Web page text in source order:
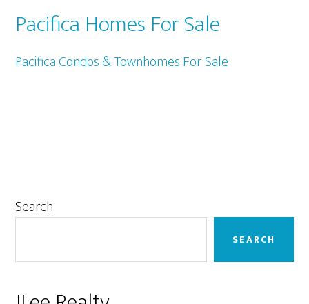
Pacifica Homes For Sale
Pacifica Condos & Townhomes For Sale
Primary
Search
SEARCH